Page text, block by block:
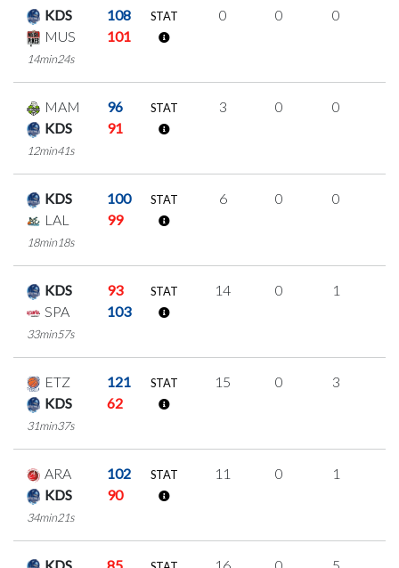
KDS
108
MUS
101
14min24s
STAT 0 0 0
MAM
96
KDS
91
12min41s
STAT 3 0 0
KDS
100
LAL
99
18min18s
STAT 6 0 0
KDS
93
SPA
103
33min57s
STAT 14 0 1
ETZ
121
KDS
62
31min37s
STAT 15 0 3
ARA
102
KDS
90
34min21s
STAT 11 0 1